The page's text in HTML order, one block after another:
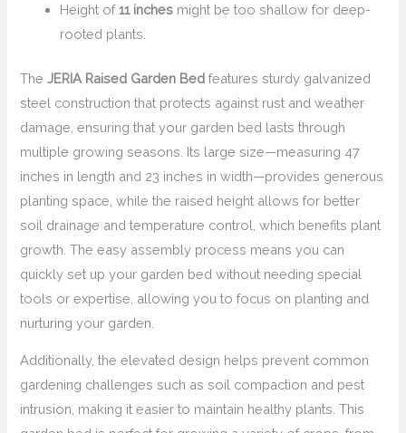
Height of11 inches might be too shallow for deep-
rooted plants.
TheJERIA Raised Garden Bed features sturdy galvanized
steel construction that protects against rust and weather
damage, ensuring that your garden bed lasts through
multiple growing seasons. Its large size—measuring 47
inches in length and 23 inches in width—provides generous
planting space, while the raised height allows for better
soil drainage and temperature control, which benefits plant
growth. The easy assembly process means you can
quickly set up your garden bed without needing special
tools or expertise, allowing you to focus on planting and
nurturing your garden.
Additionally, the elevated design helps prevent common
gardening challenges such as soil compaction and pest
intrusion, making it easier to maintain healthy plants. This